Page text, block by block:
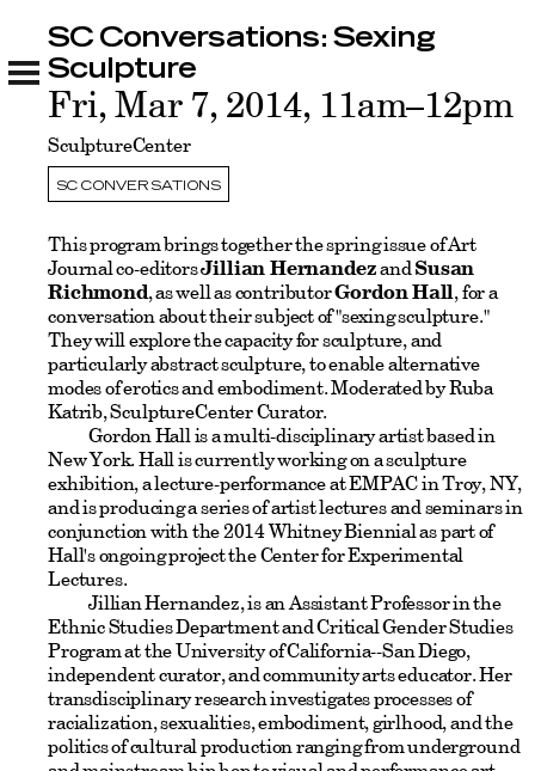
SC Conversations: Sexing Sculpture
Related
SC CONVERSATIONS
SC Conversations: Sexing
Sculpture
Fri, Mar 7, 2014, 11am–12pm
SculptureCenter
This program brings together the spring issue of Art
Journal co-editorsJillian HernandezandSusan
Richmond, as well as contributorGordon Hall, for a
conversation about their subject of "sexing sculpture."
They will explore the capacity for sculpture, and
particularly abstract sculpture, to enable alternative
modes of erotics and embodiment. Moderated by Ruba
Katrib, SculptureCenter Curator.
Gordon Hall is a multi-disciplinary artist based in
New York. Hall is currently working on a sculpture
exhibition, a lecture-performance at EMPAC in Troy, NY,
and is producing a series of artist lectures and seminars in
conjunction with the 2014 Whitney Biennial as part of
Hall's ongoing project the Center for Experimental
Lectures.
Jillian Hernandez, is an Assistant Professor in the
Ethnic Studies Department and Critical Gender Studies
Program at the University of California--San Diego,
independent curator, and community arts educator. Her
transdisciplinary research investigates processes of
racialization, sexualities, embodiment, girlhood, and the
politics of cultural production ranging from underground